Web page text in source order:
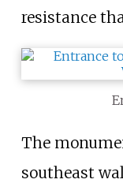
resistance
The
southeast